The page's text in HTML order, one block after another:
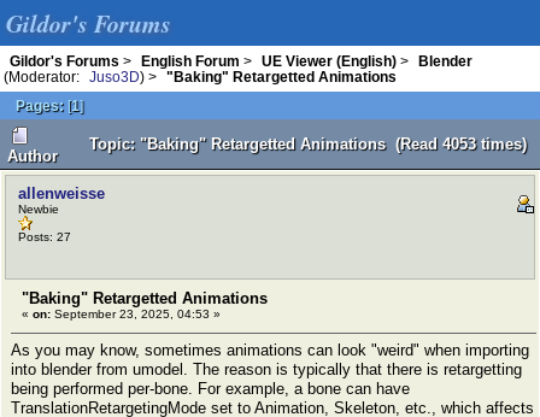
Gildor's Forums
Gildor's Forums > English Forum > UE Viewer (English) >
Blender
(Moderator:
Juso3D) >
"Baking" Retargetted Animations
Pages: [1]
Author
Topic: "Baking" Retargetted Animations (Read 4053 times)
allenweisse
Newbie
Posts: 27
"Baking" Retargetted Animations
« on: September 23, 2025, 04:53 »
As you may know, sometimes animations can look "weird" when importing
into blender from umodel. The reason is typically that there is retargetting
being performed per-bone. For example, a bone can have
TranslationRetargetingMode set to Animation, Skeleton, etc., which affects